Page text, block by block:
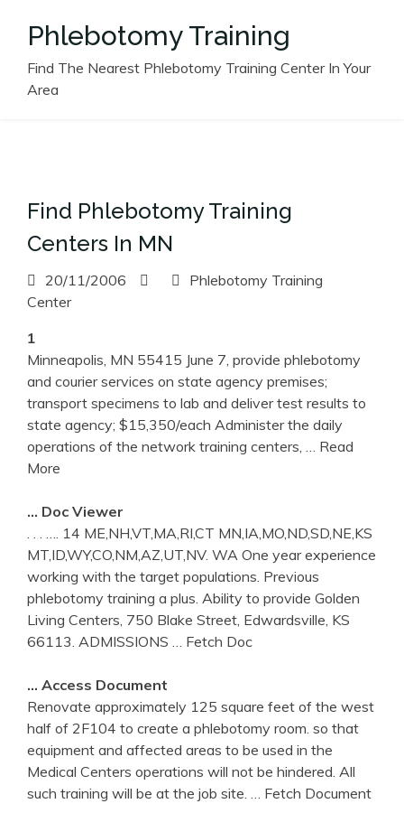
Phlebotomy Training
Find The Nearest Phlebotomy Training Center In Your
Area
Find Phlebotomy Training
Centers In MN
20/11/2006
Phlebotomy Training
Center
1
Minneapolis, MN 55415 June 7, provide phlebotomy
and courier services on state agency premises;
transport specimens to lab and deliver test results to
state agency; $15,350/each Administer the daily
operations of the network training centers,
… Read
More
… Doc Viewer
. . . …. 14 ME,NH,VT,MA,RI,CT MN,IA,MO,ND,SD,NE,KS
MT,ID,WY,CO,NM,AZ,UT,NV. WA One year experience
working with the target populations. Previous
phlebotomy training a plus. Ability to provide Golden
Living Centers, 750 Blake Street, Edwardsville, KS
66113. ADMISSIONS
… Fetch Doc
… Access Document
Renovate approximately 125 square feet of the west
half of 2F104 to create a phlebotomy room. so that
equipment and affected areas to be used in the
Medical Centers operations will not be hindered. All
such training will be at the job site.
… Fetch Document